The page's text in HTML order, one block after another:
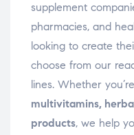
supplement
pharmacies, and
looking to create
choose from our
lines. Whether
multivitamins,
products, we help